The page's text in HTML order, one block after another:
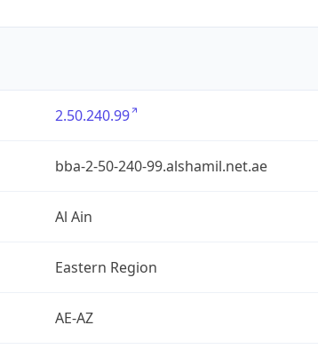
2.50.240.99
bba-2-50-240-99.alshamil.net.ae
Al Ain
Eastern Region
AE-AZ